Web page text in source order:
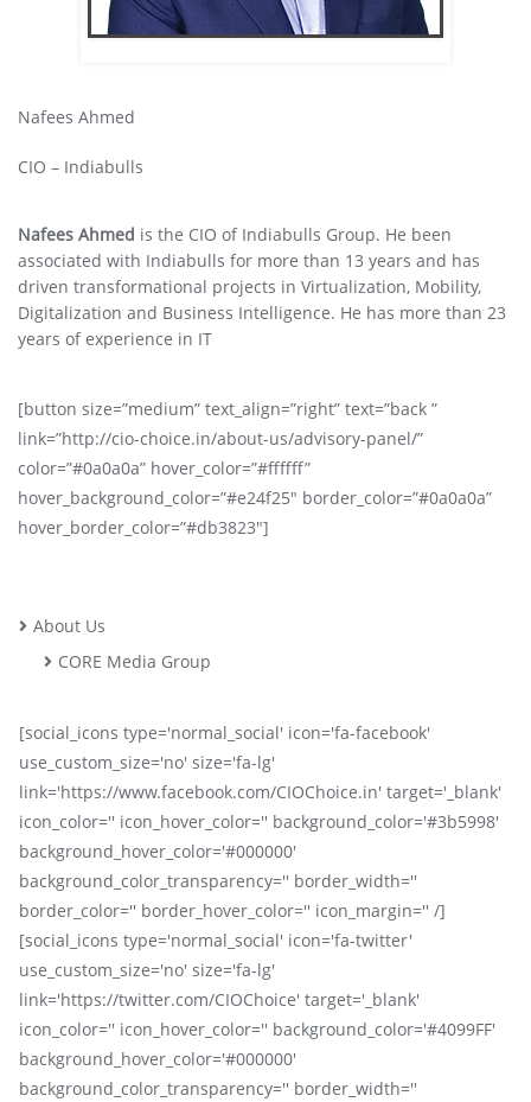
Nafees Ahmed
CIO – Indiabulls
Nafees Ahmed is the CIO of Indiabulls Group. He been
associated with Indiabulls for more than 13 years and has
driven transformational projects in Virtualization, Mobility,
Digitalization and Business Intelligence. He has more than 23
years of experience in IT
[button size=”medium” text_align=”right” text=”back ”
link=”http://cio-choice.in/about-us/advisory-panel/”
color=”#0a0a0a” hover_color=”#ffffff”
hover_background_color=”#e24f25″ border_color=”#0a0a0a”
hover_border_color=”#db3823″]
About Us
CORE Media Group
[social_icons type='normal_social' icon='fa-facebook'
use_custom_size='no' size='fa-lg'
link='https://www.facebook.com/CIOChoice.in' target='_blank'
icon_color='' icon_hover_color='' background_color='#3b5998'
background_hover_color='#000000'
background_color_transparency='' border_width=''
border_color='' border_hover_color='' icon_margin='' /]
[social_icons type='normal_social' icon='fa-twitter'
use_custom_size='no' size='fa-lg'
link='https://twitter.com/CIOChoice' target='_blank'
icon_color='' icon_hover_color='' background_color='#4099FF'
background_hover_color='#000000'
background_color_transparency='' border_width=''